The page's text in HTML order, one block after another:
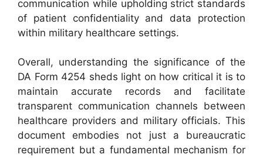
communication while upholding strict standards
of patient confidentiality and data protection
within military healthcare settings.
Overall, understanding the significance of the
DA Form 4254 sheds light on how critical it is to
maintain accurate records and facilitate
transparent communication channels between
healthcare providers and military officials. This
document embodies not just a bureaucratic
requirement but a fundamental mechanism for